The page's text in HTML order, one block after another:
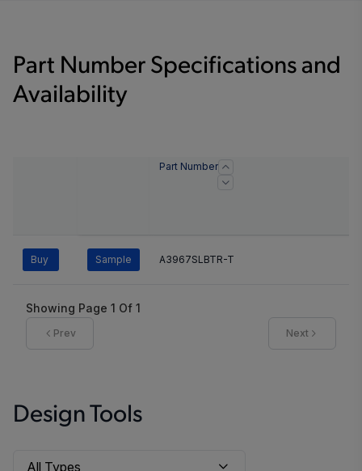
Part Number Specifications and
Availability
Part Number
Buy Sample A3967SLBTR-T
Showing Page 1 Of 1
Prev Next
Design Tools